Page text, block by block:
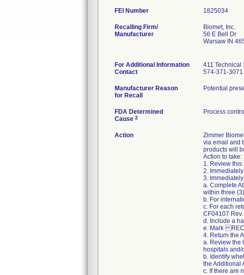
FEI Number
Recalling Firm/
Manufacturer
Biomet, Inc.
56 E Bell Dr
Warsaw IN
For Additional Information
Contact
411 Technical
574-371-3071
Manufacturer Reason
for Recall
Potential
FDA Determined
Cause 2
Process control
Action
Zimmer
via email and
products will
Action to take:
1. Review
2.
3.
a. Complete
within three
b. For
c. For each
CF04107
d. Include a
e. Mark
4. Return the
a. Review the
hospitals
b. Identify
the Additional
c. If there are